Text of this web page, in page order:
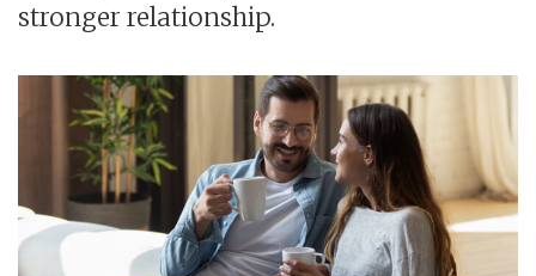
stronger relationship.